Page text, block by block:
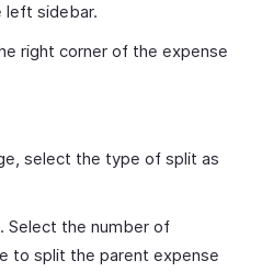
left sidebar.
right corner of the expense
select the type of split as
Select the number of
to split the parent expense